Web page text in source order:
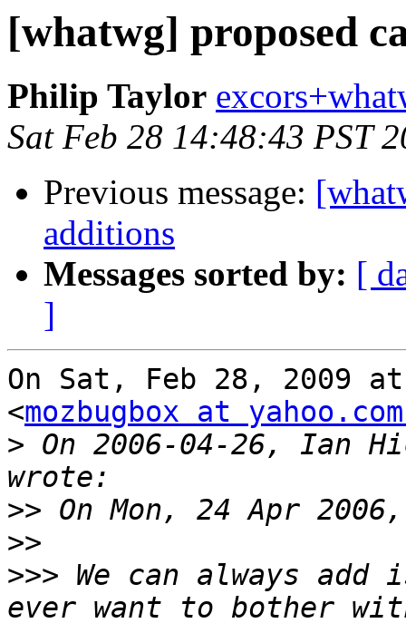
[whatwg] proposed
Philip Taylor
Sat Feb 28 14:48:43 PST
Previous message:
additions
Messages sorted by: [
]
On Sat, Feb 28, 2009
<mozbugbox at
> On 2006-04-26, Ian
>>
>>
>>> We can always